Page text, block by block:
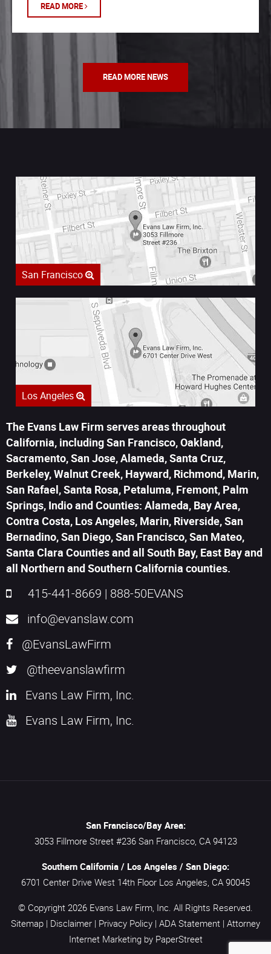
READ MORE
READ MORE NEWS
San Francisco
Los Angeles
The Evans Law Firm serves areas throughout
California, including San Francisco, Oakland,
Sacramento, San Jose, Alameda, Santa Cruz,
Berkeley, Walnut Creek, Hayward, Richmond, Marin,
San Rafael, Santa Rosa, Petaluma, Fremont, Palm
Springs, Indio and Counties: Alameda, Bay Area,
Contra Costa, Los Angeles, Marin, Riverside, San
Bernadino, San Diego, San Francisco, San Mateo,
Santa Clara Counties and all South Bay, East Bay and
all Northern and Southern California counties.
415-441-8669 | 888-50EVANS
info@evanslaw.com
@EvansLawFirm
@theevanslawfirm
Evans Law Firm, Inc.
Evans Law Firm, Inc.
San Francisco/Bay Area:
3053 Fillmore Street #236 San Francisco, CA 94123
Southern California / Los Angeles / San Diego:
6701 Center Drive West 14th Floor Los Angeles, CA 90045
© Copyright 2026 Evans Law Firm, Inc. All Rights Reserved.
Sitemap | Disclaimer | Privacy Policy | ADA Statement | Attorney
Internet Marketing by PaperStreet